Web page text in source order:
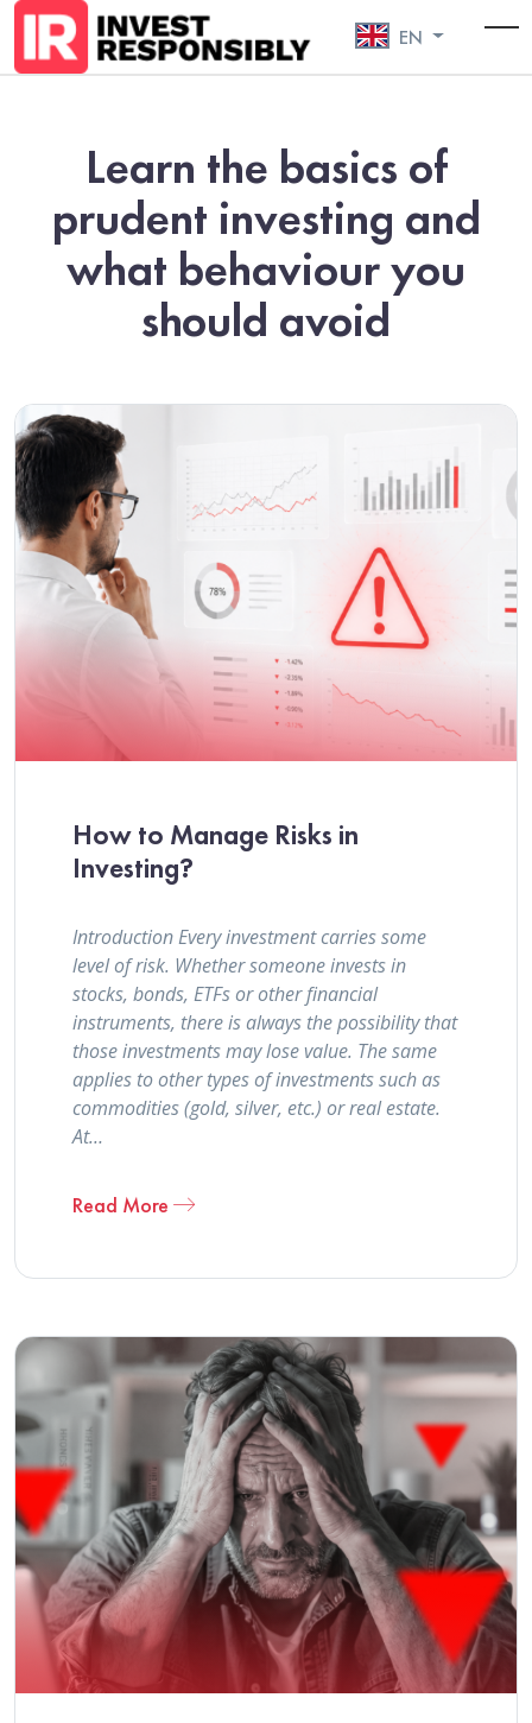
EN
Learn the basics of
prudent investing and
what behaviour you
should avoid
How to Manage Risks in
Investing?
Introduction Every investment carries some
level of risk. Whether someone invests in
stocks, bonds, ETFs or other financial
instruments, there is always the possibility that
those investments may lose value. The same
applies to other types of investments such as
commodities (gold, silver, etc.) or real estate.
At…
Read More